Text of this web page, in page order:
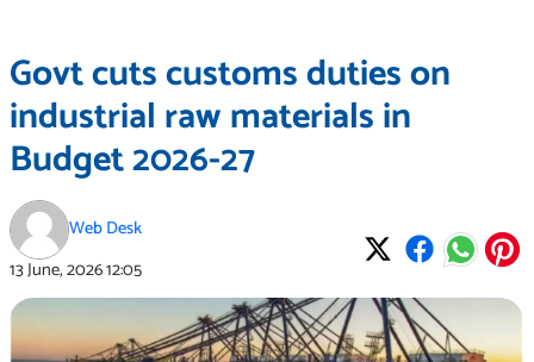
Govt cuts customs duties on
industrial raw materials in
Budget 2026-27
Web Desk
13 June, 202612:05